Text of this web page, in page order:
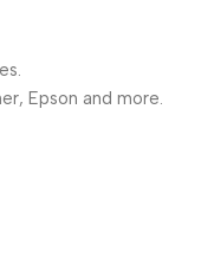
Epson and more.